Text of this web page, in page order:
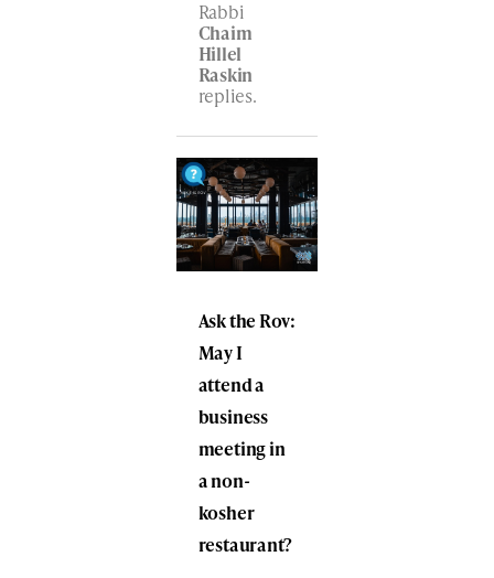
Rabbi
Chaim
Hillel
Raskin
replies.
Ask the Rov:
May I
attend a
business
meeting in
a non-
kosher
restaurant?